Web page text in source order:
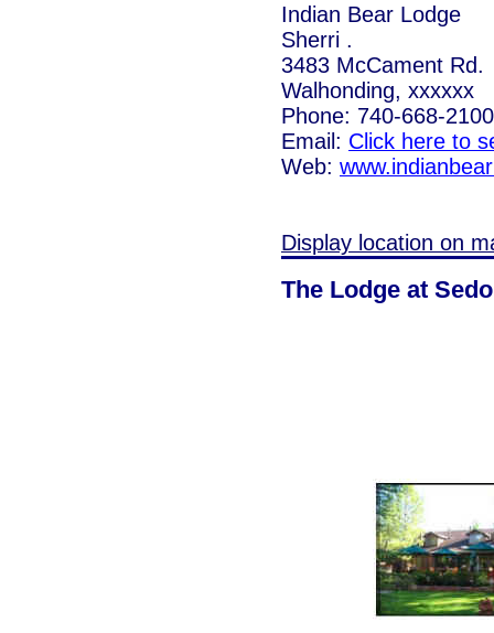
Indian Bear Lodge
Sherri .
3483 McCament Rd.
Walhonding, xxxxxx
Phone: 740-668-2100
Email: Click here to
Web:
Display location on
The Lodge at